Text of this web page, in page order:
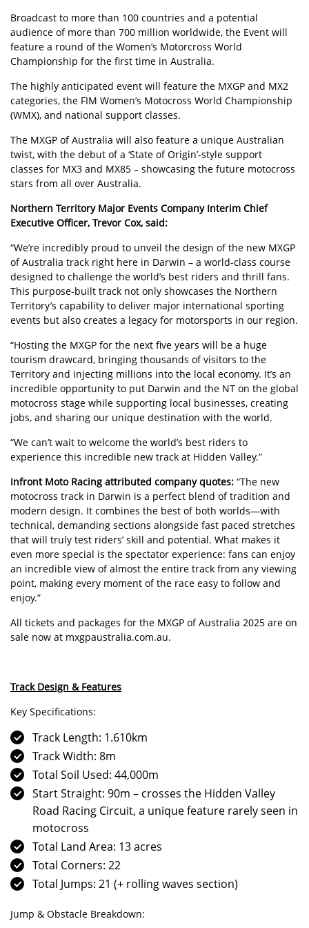
Broadcast to more than 100 countries and a potential
audience of more than 700 million worldwide, the Event will
feature a round of the Women’s Motorcross World
Championship for the first time in Australia.
The highly anticipated event will feature the MXGP and MX2
categories, the FIM Women’s Motocross World Championship
(WMX), and national support classes.
The MXGP of Australia will also feature a unique Australian
twist, with the debut of a ‘State of Origin’-style support
classes for MX3 and MX85 – showcasing the future motocross
stars from all over Australia.
Northern Territory Major Events Company Interim Chief
Executive Officer, Trevor Cox, said:
“We’re incredibly proud to unveil the design of the new MXGP
of Australia track right here in Darwin – a world-class course
designed to challenge the world’s best riders and thrill fans.
This purpose-built track not only showcases the Northern
Territory’s capability to deliver major international sporting
events but also creates a legacy for motorsports in our region.
“Hosting the MXGP for the next five years will be a huge
tourism drawcard, bringing thousands of visitors to the
Territory and injecting millions into the local economy. It’s an
incredible opportunity to put Darwin and the NT on the global
motocross stage while supporting local businesses, creating
jobs, and sharing our unique destination with the world.
“We can’t wait to welcome the world’s best riders to
experience this incredible new track at Hidden Valley.”
Infront Moto Racing attributed company quotes: “The new
motocross track in Darwin is a perfect blend of tradition and
modern design. It combines the best of both worlds—with
technical, demanding sections alongside fast paced stretches
that will truly test riders’ skill and potential. What makes it
even more special is the spectator experience: fans can enjoy
an incredible view of almost the entire track from any viewing
point, making every moment of the race easy to follow and
enjoy.”
All tickets and packages for the MXGP of Australia 2025 are on
sale now at mxgpaustralia.com.au.
Track Design & Features
Key Specifications:
Track Length: 1.610km
Track Width: 8m
Total Soil Used: 44,000m
Start Straight: 90m – crosses the Hidden Valley
Road Racing Circuit, a unique feature rarely seen in
motocross
Total Land Area: 13 acres
Total Corners: 22
Total Jumps: 21 (+ rolling waves section)
Jump & Obstacle Breakdown: